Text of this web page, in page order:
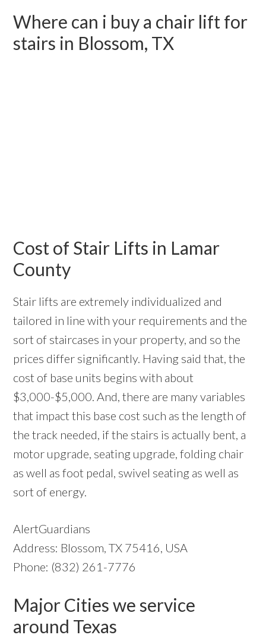
Where can i buy a chair lift for
stairs in Blossom, TX
Cost of Stair Lifts in Lamar
County
Stair lifts are extremely individualized and
tailored in line with your requirements and the
sort of staircases in your property, and so the
prices differ significantly. Having said that, the
cost of base units begins with about
$3,000-$5,000. And, there are many variables
that impact this base cost such as the length of
the track needed, if the stairs is actually bent, a
motor upgrade, seating upgrade, folding chair
as well as foot pedal, swivel seating as well as
sort of energy.
AlertGuardians
Address: Blossom, TX 75416, USA
Phone: (832) 261-7776
Major Cities we service
around Texas